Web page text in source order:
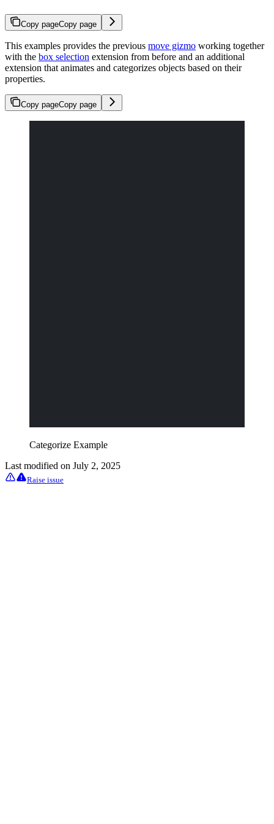
Copy pageCopy page
This examples provides the previous move gizmo working together
with the box selection extension from before and an additional
extension that animates and categorizes objects based on their
properties.
Copy pageCopy page
Categorize Example
Last modified on July 2, 2025
Raise issue